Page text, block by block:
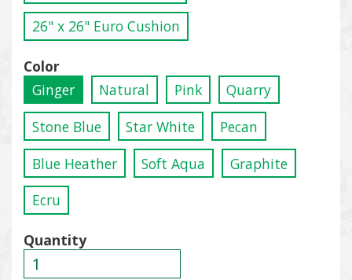
26" x 26" Euro Cushion
Color
Ginger
Natural Pink
Quarry
Stone Blue
Star White
Pecan
Blue Heather
Soft Aqua
Graphite
Ecru
Quantity